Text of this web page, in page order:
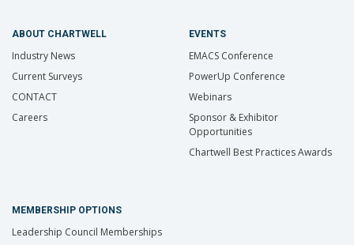
ABOUT CHARTWELL
Industry News
Current Surveys
CONTACT
Careers
EVENTS
EMACS Conference
PowerUp Conference
Webinars
Sponsor & Exhibitor
Opportunities
Chartwell Best Practices Awards
MEMBERSHIP OPTIONS
Leadership Council Memberships